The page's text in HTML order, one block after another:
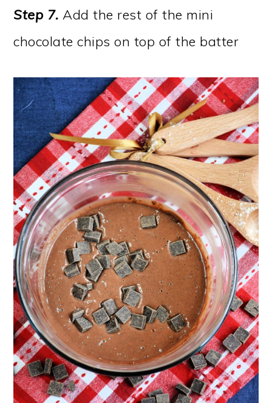
Step 7. Add the rest of the mini
chocolate chips on top of the batter